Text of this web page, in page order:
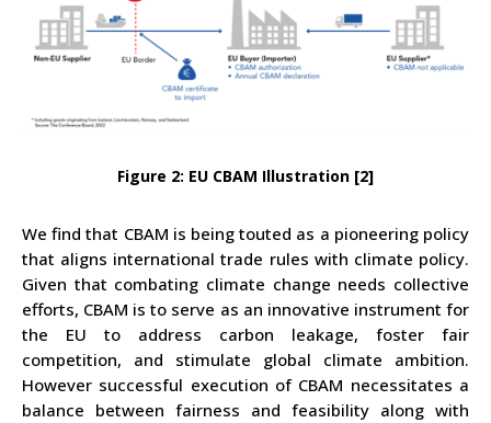
Figure 2: EU CBAM Illustration [2]
We find that CBAM is being touted as a pioneering policy
that aligns international trade rules with climate policy.
Given that combating climate change needs collective
efforts, CBAM is to serve as an innovative instrument for
the EU to address carbon leakage, foster fair
competition, and stimulate global climate ambition.
However successful execution of CBAM necessitates a
balance between fairness and feasibility along with